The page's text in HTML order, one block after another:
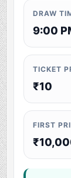
DRAW
9:00
TICKET
₹10
FIRST